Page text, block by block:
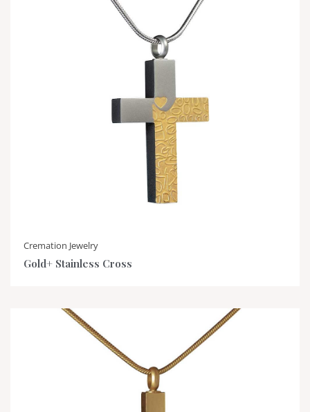
Cremation Jewelry
Gold+ Stainless Cross